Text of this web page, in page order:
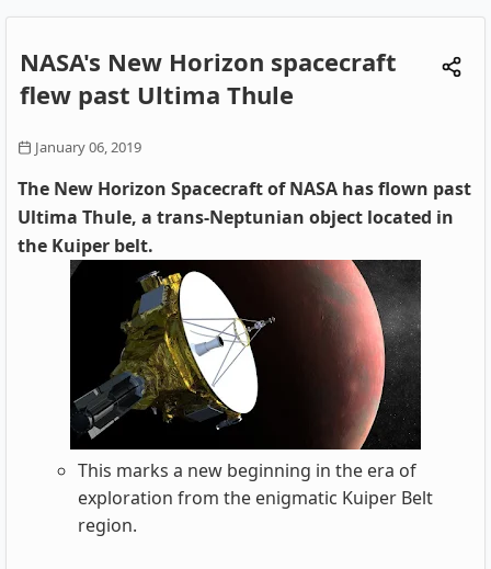
NASA's New Horizon spacecraft
flew past Ultima Thule
January 06, 2019
The New Horizon Spacecraft of NASA has flown past
Ultima Thule, a trans-Neptunian object located in
the Kuiper belt.
This marks a new beginning in the era of
exploration from the enigmatic Kuiper Belt
region.